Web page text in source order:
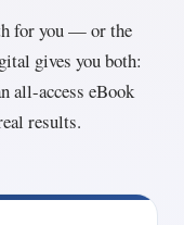
for you — or the
gives you both:
all-access eBook
results.